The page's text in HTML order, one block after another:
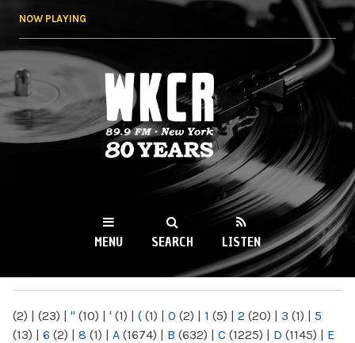
NOW PLAYING
WKCR 89.9FM
NY
MENU SEARCH LISTEN
(2) | (23) | " (10) | ' (1) | ( (1) | 0 (2) | 1 (5) | 2 (20) | 3 (1) | 5
(13) | 6 (2) | 8 (1) | A (1674) | B (632) | C (1225) | D (1145) | E